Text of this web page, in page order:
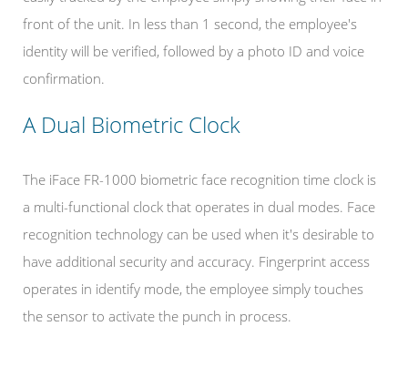
front of the unit. In less than 1 second, the employee's
identity will be verified, followed by a photo ID and voice
confirmation.
A Dual Biometric Clock
The iFace FR-1000 biometric face recognition time clock is
a multi-functional clock that operates in dual modes. Face
recognition technology can be used when it's desirable to
have additional security and accuracy. Fingerprint access
operates in identify mode, the employee simply touches
the sensor to activate the punch in process.